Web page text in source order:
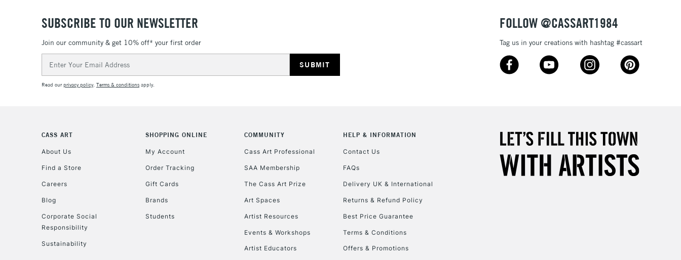
Up to €95
Currently Unavailable
10am-6pm
Unavailable for
To return items, please follow the instructions on our
SUBSCRIBE TO OUR NEWSLETTER
Join our community & get 10% off* your first order
Address
Read ourprivacy policy. Terms & conditions apply.
FOLLOW @CASSART1984
Tag us in your creations with hashtag #cassart
CASS ART
About Us
Find a Store
Careers
Blog
Corporate Social
Responsibility
Sustainability
SHOPPING ONLINE
My Account
Order Tracking
Gift Cards
Brands
Students
COMMUNITY
Cass Art Professional
SAA Membership
The Cass Art Prize
Art Spaces
Artist Resources
Events & Workshops
Artist Educators
HELP & INFORMATION
Contact Us
FAQs
Delivery UK & International
Returns & Refund Policy
Best Price Guarantee
Terms & Conditions
Offers & Promotions